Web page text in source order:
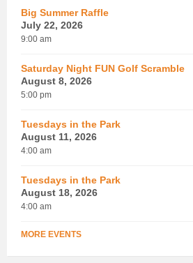
Big Summer Raffle
July 22, 2026
9:00 am
Saturday Night FUN Golf Scramble
August 8, 2026
5:00 pm
Tuesdays in the Park
August 11, 2026
4:00 am
Tuesdays in the Park
August 18, 2026
4:00 am
MORE EVENTS